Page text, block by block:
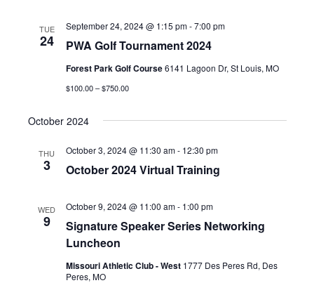
TUE
24 PWA Golf Tournament 2024
September 24, 2024 @ 1:15 pm-7:00 pm
Forest Park Golf Course6141 Lagoon Dr, St Louis, MO
$100.00 – $750.00
October 2024
THU
3 October 2024 Virtual Training
October 3, 2024 @ 11:30 am- 12:30 pm
WED
9
Signature Speaker Series Networking
Luncheon
October 9, 2024 @ 11:00 am- 1:00 pm
Missouri Athletic Club - West 1777 Des Peres Rd, Des
Peres, MO